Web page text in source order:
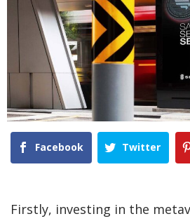
Facebook Twitter
Firstly, investing in the